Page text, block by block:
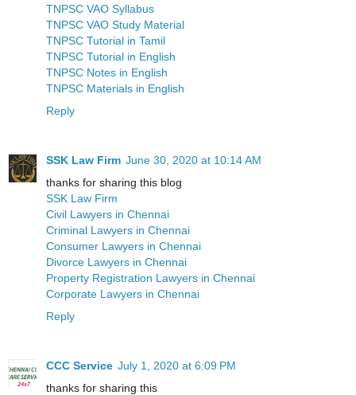
TNPSC VAO Syllabus
TNPSC VAO Study Material
TNPSC Tutorial in Tamil
TNPSC Tutorial in English
TNPSC Notes in English
TNPSC Materials in English
Reply
SSK Law Firm June 30, 2020 at 10:14 AM
thanks for sharing this blog
SSK Law Firm
Civil Lawyers in Chennai
Criminal Lawyers in Chennai
Consumer Lawyers in Chennai
Divorce Lawyers in Chennai
Property Registration Lawyers in Chennai
Corporate Lawyers in Chennai
Reply
CCC Service July 1, 2020 at 6:09 PM
thanks for sharing this